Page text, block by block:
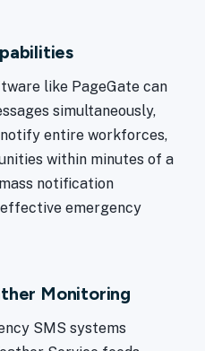
like PageGate can
simultaneously,
entire workforces,
within minutes of a
notification
emergency
Monitoring
SMS systems